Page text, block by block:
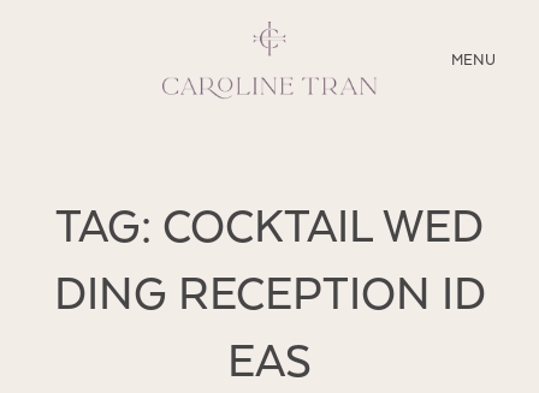
MENU
CLOSE
SERVICES
BLOG
TAG: COCKTAIL WED
DING RECEPTION ID
EAS